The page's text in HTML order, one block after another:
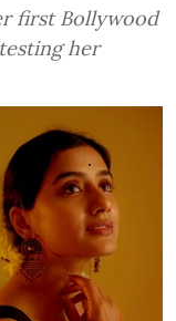
first Bollywood
her